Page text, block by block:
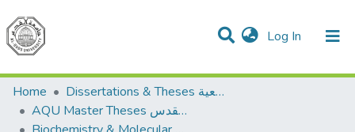
Log In (current)
Communities & Collections
All of DSpace
Home
Dissertations & Theses الرسائل الجامعية
AQU Master Theses الرسائل الجامعية الخاصة بجامعة القدس